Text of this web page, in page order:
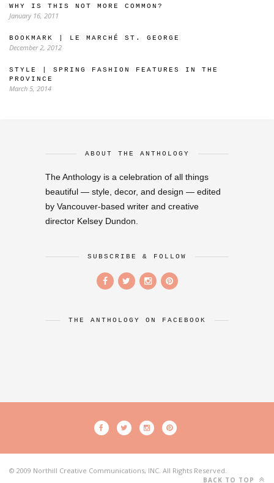
WHY IS THIS NOT MORE COMMON?
January 16, 2011
BOOKMARK | LE MARCHÉ ST. GEORGE
December 2, 2012
STYLE | SPRING FASHION FEATURES IN THE
PROVINCE
March 5, 2014
ABOUT THE ANTHOLOGY
The Anthology is a celebration of all things
beautiful — style, decor, and design — edited
by Vancouver-based writer and creative
director Kelsey Dundon.
SUBSCRIBE & FOLLOW
THE ANTHOLOGY ON FACEBOOK
© 2009 Northill Creative Communications, INC. All Rights Reserved.
BACK TO TOP